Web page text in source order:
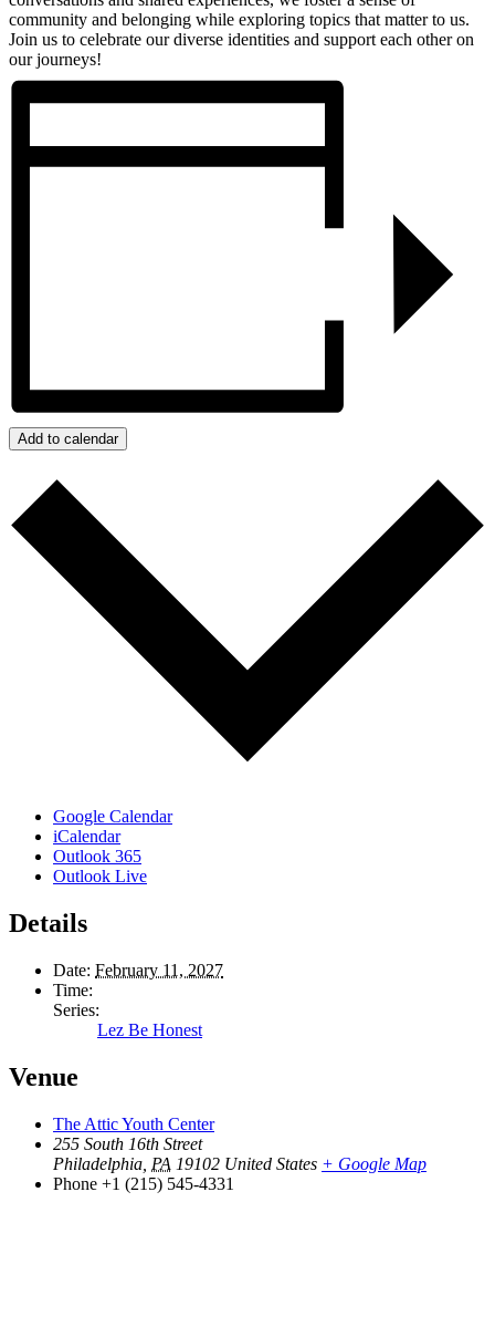
community and belonging while exploring topics that matter to us.
Join us to celebrate our diverse identities and support each other on
our journeys!
Add to calendar
Google Calendar
iCalendar
Outlook 365
Outlook Live
Details
Date: February 11, 2027
Time:
Series:
Lez Be Honest
Venue
The Attic Youth Center
255 South 16th Street
Philadelphia PA 19102 United States + Google Map
Phone +1 (215) 545-4331